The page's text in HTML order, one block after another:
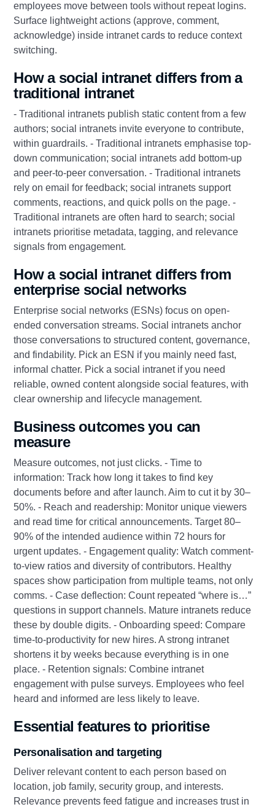
employees move between tools without repeat logins.
Surface lightweight actions (approve, comment,
acknowledge) inside intranet cards to reduce context
switching.
How a social intranet differs from a
traditional intranet
- Traditional intranets publish static content from a few
authors; social intranets invite everyone to contribute,
within guardrails. - Traditional intranets emphasise top-
down communication; social intranets add bottom-up
and peer-to-peer conversation. - Traditional intranets
rely on email for feedback; social intranets support
comments, reactions, and quick polls on the page. -
Traditional intranets are often hard to search; social
intranets prioritise metadata, tagging, and relevance
signals from engagement.
How a social intranet differs from
enterprise social networks
Enterprise social networks (ESNs) focus on open-
ended conversation streams. Social intranets anchor
those conversations to structured content, governance,
and findability. Pick an ESN if you mainly need fast,
informal chatter. Pick a social intranet if you need
reliable, owned content alongside social features, with
clear ownership and lifecycle management.
Business outcomes you can
measure
Measure outcomes, not just clicks. - Time to
information: Track how long it takes to find key
documents before and after launch. Aim to cut it by 30–
50%. - Reach and readership: Monitor unique viewers
and read time for critical announcements. Target 80–
90% of the intended audience within 72 hours for
urgent updates. - Engagement quality: Watch comment-
to-view ratios and diversity of contributors. Healthy
spaces show participation from multiple teams, not only
comms. - Case deflection: Count repeated “where is…”
questions in support channels. Mature intranets reduce
these by double digits. - Onboarding speed: Compare
time-to-productivity for new hires. A strong intranet
shortens it by weeks because everything is in one
place. - Retention signals: Combine intranet
engagement with pulse surveys. Employees who feel
heard and informed are less likely to leave.
Essential features to prioritise
Personalisation and targeting
Deliver relevant content to each person based on
location, job family, security group, and interests.
Relevance prevents feed fatigue and increases trust in